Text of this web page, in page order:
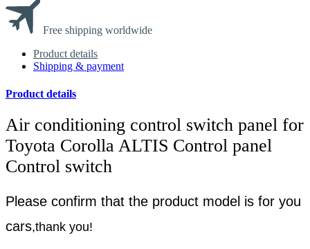
Free shipping worldwide
Product details
Shipping & payment
Product details
Air conditioning control switch panel for
Toyota Corolla ALTIS Control panel
Control switch
Please confirm that the product model is for you
cars,thank you!